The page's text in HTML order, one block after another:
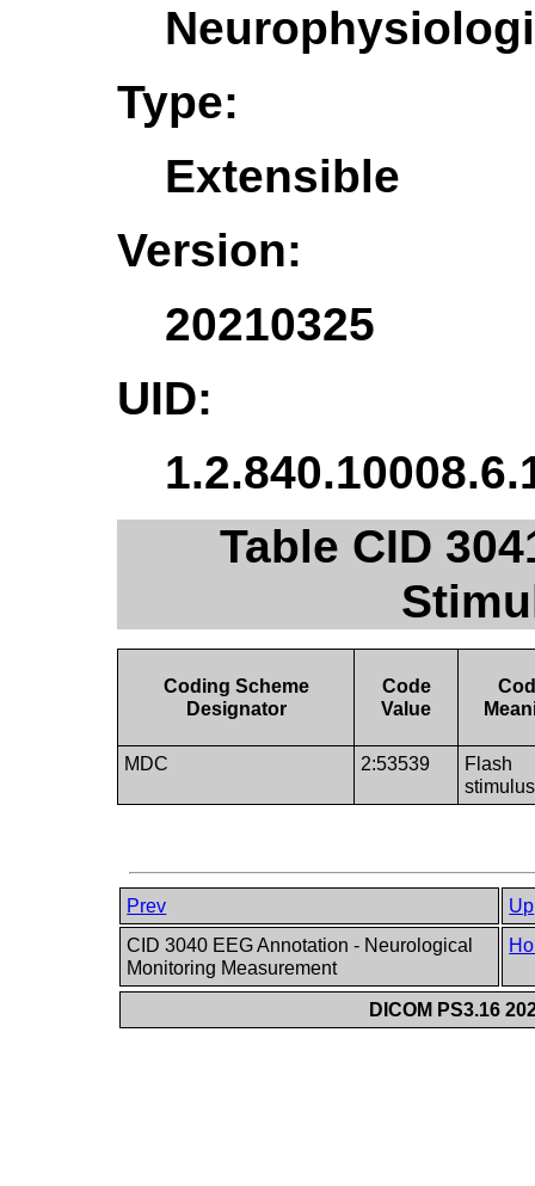
Type:
Extensible
Version:
20210325
UID:
Table CID
Coding Scheme
Designator
Code
Value
MDC 2:53539
Flash
stimulus
Prev
Up
CID 3040 EEG Annotation - Neurological
Monitoring Measurement
DICOM PS3.16